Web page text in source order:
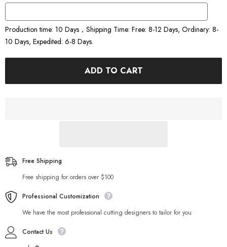
Production time: 10 Days，Shipping Time: Free: 8-12 Days, Ordinary: 8-
10 Days, Expedited: 6-8 Days.
ADD TO CART
Free Shipping
Free shipping for orders over $100
Professional Customization
We have the most professional cutting designers to tailor for you
Contact Us